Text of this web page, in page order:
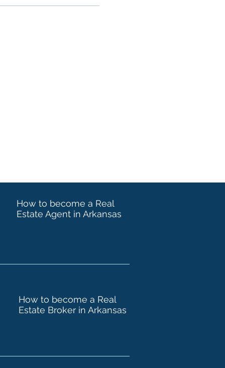
How to become a Real
Estate Agent in Arkansas
How to become a Real
Estate Broker in Arkansas